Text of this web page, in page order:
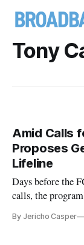
Tony
Amid Calls
Proposes
Lifeline
Days before the
calls, the
By Jericho Casper